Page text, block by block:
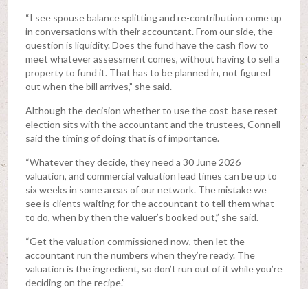
“I see spouse balance splitting and re-contribution come up
in conversations with their accountant. From our side, the
question is liquidity. Does the fund have the cash flow to
meet whatever assessment comes, without having to sell a
property to fund it. That has to be planned in, not figured
out when the bill arrives,” she said.
Although the decision whether to use the cost-base reset
election sits with the accountant and the trustees, Connell
said the timing of doing that is of importance.
“Whatever they decide, they need a 30 June 2026
valuation, and commercial valuation lead times can be up to
six weeks in some areas of our network. The mistake we
see is clients waiting for the accountant to tell them what
to do, when by then the valuer’s booked out,” she said.
“Get the valuation commissioned now, then let the
accountant run the numbers when they’re ready. The
valuation is the ingredient, so don’t run out of it while you’re
deciding on the recipe.”